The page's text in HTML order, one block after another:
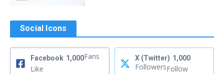
Social Icons
Facebook 1,000Fans
Like
X (Twitter) 1,000
FollowersFollow